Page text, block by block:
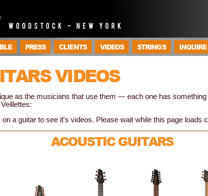
PRESS CLIENTS VIDEOS STRINGS INQUIRE
VIDEOS
as the musicians that use them — each one has
on a guitar to see it's videos. Please wait while this page loads
ACOUSTIC GUITARS